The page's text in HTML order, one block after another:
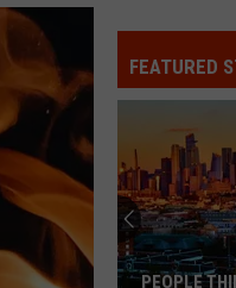
Hudson
Kevin
Powers
MOVE
Kevin
Move
Lauren
ALL
Lauren
FEATURED
PEOPLE